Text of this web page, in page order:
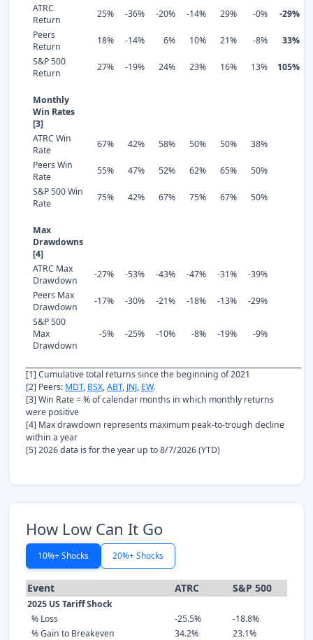
ATRC
Return
25% -36% -20% -14% 29% -0%
-29%
Peers
Return
18% -14% 6% 10% 21% -8%
33%
S&P 500
Return
27% -19% 24% 23% 16% 13% 105%
Monthly
Win Rates
[3]
ATRC Win
Rate
67% 42% 58% 50% 50%
38%
Peers Win
Rate
55% 47% 52% 62% 65%
50%
S&P 500 Win
Rate
75% 42% 67% 75% 67% 50%
Max
Drawdowns
[4]
ATRC Max
Drawdown
-27% -53% -43% -47% -31%
-39%
Peers Max
Drawdown
-17% -30% -21% -18% -13%
-29%
S&P 500
Max
Drawdown
-5% -25% -10% -8% -19% -9%
[1] Cumulative total returns since the beginning of 2021
[2] Peers: MDT, BSX,ABT, JNJ, EW.
[3] Win Rate = % of calendar months in which monthly returns
were positive
[4] Max drawdown represents maximum peak-to-trough decline
within a year
[5] 2026 data is for the year up to 8/7/2026 (YTD)
How Low Can It Go
10%+ Shocks 20%+ Shocks
Event ATRC S&P 500
2025 US Tariff Shock
% Loss
-25.5%
-18.8%
% Gain to Breakeven
34.2%
23.1%